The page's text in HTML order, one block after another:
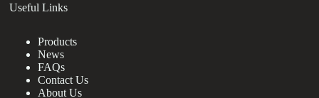
Useful Links
Products
News
FAQs
Contact Us
About Us